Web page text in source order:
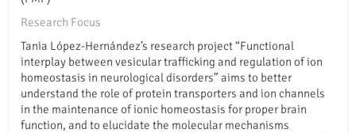
Research Focus
Tania López-Hernández’s research project “Functional
interplay between vesicular trafficking and regulation of ion
homeostasis in neurological disorders” aims to better
understand the role of protein transporters and ion channels
in the maintenance of ionic homeostasis for proper brain
function, and to elucidate the molecular mechanisms